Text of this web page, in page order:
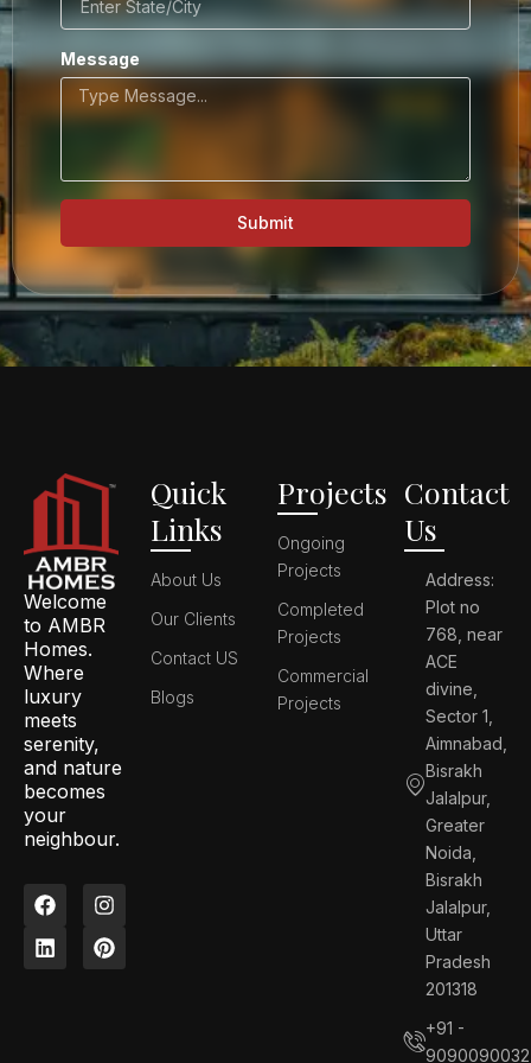
Message
Submit
Welcome
to AMBR
Homes.
Where
luxury
meets
serenity,
and nature
becomes
your
neighbour.
F
a
c
e
I
n
s
t
L
i
n
k
P
i
n
t
Quick
Links
About Us
Our Clients
Contact US
Blogs
Projects
Ongoing
Projects
Completed
Projects
Commercial
Projects
Contact
Us
Address:
Plot no
768, near
ACE
divine,
Sector 1,
Aimnabad,
Bisrakh
Jalalpur,
Greater
Noida,
Bisrakh
Jalalpur,
Uttar
Pradesh
201318
+91 -
9090090032